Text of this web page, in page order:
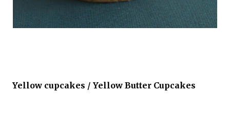
Yellow cupcakes / Yellow Butter Cupcakes